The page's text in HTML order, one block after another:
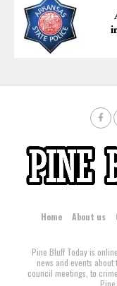
Home About us
Pine Bluff Today is
news and events
council meetings, to